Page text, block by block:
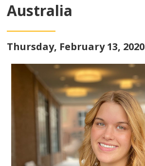
Australia
Thursday, February 13, 2020